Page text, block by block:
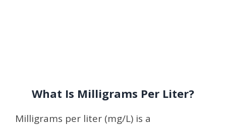
What Is Milligrams Per Liter?
Milligrams per liter (mg/L) is a